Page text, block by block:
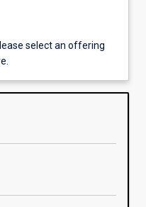
select an offering